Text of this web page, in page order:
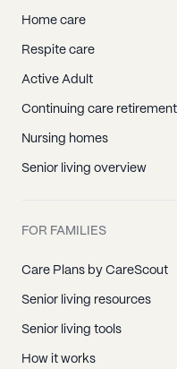
Home care
Respite care
Active Adult
Continuing care
Nursing homes
Senior living overview
FOR FAMILIES
Care Plans by CareScout
Senior living resources
Senior living tools
How it works